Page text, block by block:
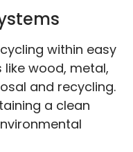
within easy
wood, metal,
and recycling.
a clean